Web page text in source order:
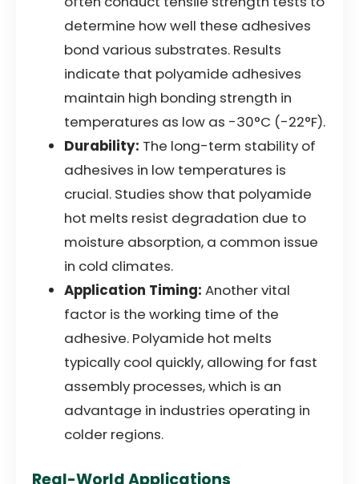
determine how well these adhesives
bond various substrates. Results
indicate that polyamide adhesives
maintain high bonding strength in
temperatures as low as -30°C (-22°F).
Durability: The long-term stability of
adhesives in low temperatures is
crucial. Studies show that polyamide
hot melts resist degradation due to
moisture absorption, a common issue
in cold climates.
Application Timing: Another vital
factor is the working time of the
adhesive. Polyamide hot melts
typically cool quickly, allowing for fast
assembly processes, which is an
advantage in industries operating in
colder regions.